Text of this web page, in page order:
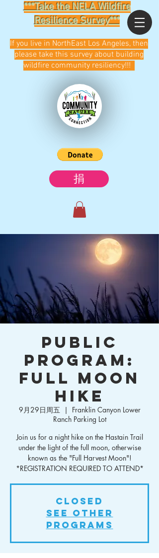
***Take the NELA Wildfire
Resilience Survey***
捐
If you live in NorthEast Los Angeles, then
please take this survey about building
wildfire community resiliency!!!
Public
Program:
Full Moon
Hike
9月29日周五
  |
Franklin Canyon Lower
Ranch Parking Lot
Join us for a night hike on the Hastain Trail
under the light of the full moon, otherwise
known as the "Full Harvest Moon"!
*REGISTRATION REQUIRED TO ATTEND*
Closed
See other
Programs